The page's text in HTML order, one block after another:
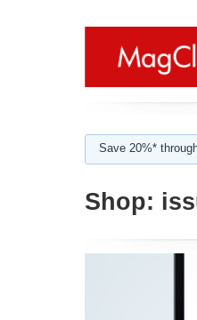
Save 20%*
Shop: